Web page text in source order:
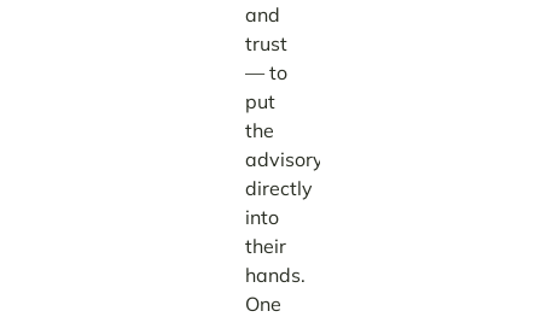
and
trust
— to
put
the
advisory
directly
into
their
hands.
One